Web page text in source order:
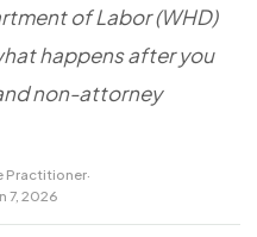
of Labor (WHD)
happens after you
non-attorney
Practitioner·
7, 2026